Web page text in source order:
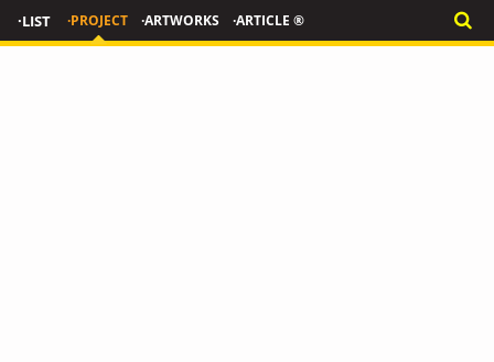
·LIST ·PROJECT ·ARTWORKS ·ARTICLE ®